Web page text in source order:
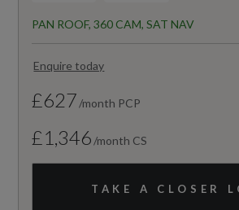
PAN ROOF, 360 CAM, SAT NAV
Enquire today
£627 /month PCP
£1,346 /month CS
TAKE A CLOSER